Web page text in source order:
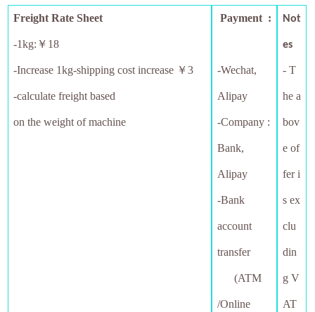
Freight Rate Sheet
-1kg:￥18
-Increase 1kg-shipping cost increase ￥3
-calculate freight based
on the weight of machine
Payment :
-Wechat,
Alipay
-Company :
Bank,
Alipay
-Bank
account
transfer
(ATM
/Online
Not
es
- T
he a
bov
e of
fer i
s ex
clu
din
g V
AT